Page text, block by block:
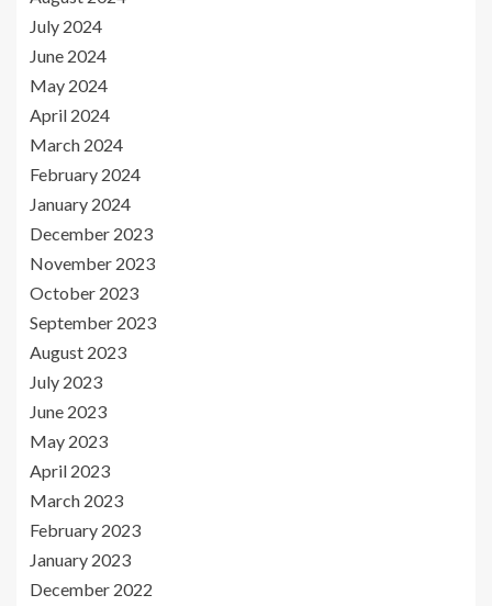
July 2024
June 2024
May 2024
April 2024
March 2024
February 2024
January 2024
December 2023
November 2023
October 2023
September 2023
August 2023
July 2023
June 2023
May 2023
April 2023
March 2023
February 2023
January 2023
December 2022